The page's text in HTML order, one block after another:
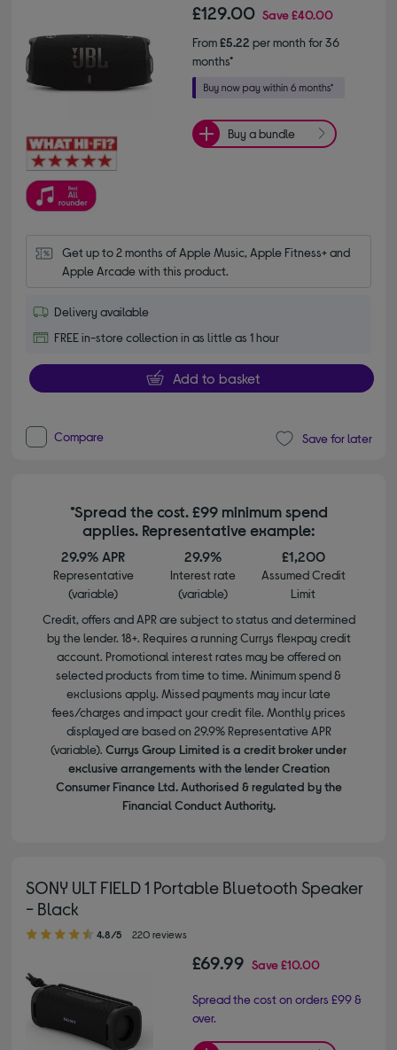
£129.00 Save£40.00
From£5.22 per month for 36
months*
Buy a bundle
Get up to 2 months of Apple Music, Apple Fitness+ and
Apple Arcade with this product.
Delivery available
FREE in-store collection in as little as 1 hour
Add to basket
Compare Save for later
*Spread the cost. £99 minimum spend
applies. Representative example:
29.9% APR
Representative
(variable)
29.9%
Interest rate
(variable)
£1,200
Assumed Credit
Limit
Credit, offers and APR are subject to status and determined
by the lender. 18+. Requires a running Currys flexpay credit
account. Promotional interest rates may be offered on
selected products from time to time. Minimum spend &
exclusions apply. Missed payments may incur late
fees/charges and impact your credit file. Monthly prices
displayed are based on 29.9% Representative APR
(variable). Currys Group Limited is a credit broker under
exclusive arrangements with the lender Creation
Consumer Finance Ltd. Authorised & regulated by the
Financial Conduct Authority.
SONY ULT FIELD 1 Portable Bluetooth Speaker
- Black
4.80 out of 5 stars
4.8/5 220 reviews
£69.99 Save£10.00
Spread the cost on orders £99 &
over.